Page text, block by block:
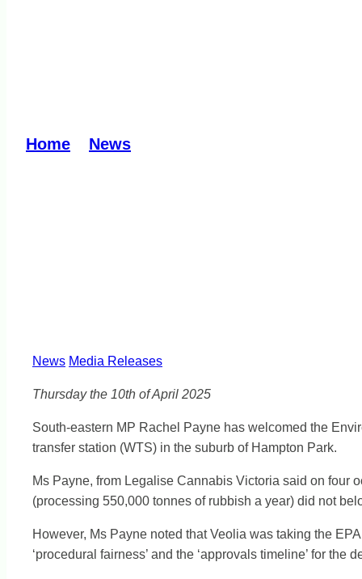
Home News
News Media Releases
Thursday the 10th of April 2025
South-eastern MP Rachel Payne has welcomed the
transfer station (WTS) in the suburb of Hampton Park.
Ms Payne, from Legalise Cannabis Victoria said on four
(processing 550,000 tonnes of rubbish a year) did not
However, Ms Payne noted that Veolia was taking the
‘procedural fairness’ and the ‘approvals timeline’ for the